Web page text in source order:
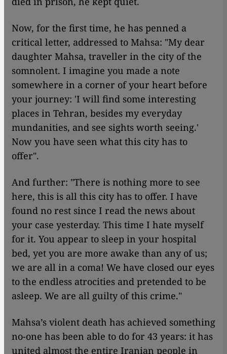
Now, for the first time, he has penned a
critical letter, addressed to Mahsa: "My dear
daughter Mahsa, traveller in the city of the
somnolent. I imagine you made a note
somewhere in a corner of your heart before
your journey: 'I will find some interesting
places in Tehran, besides my everyday
mundanities, and see sights worth seeing.'
Now you have seen what this city has to
offer".
And further: "There is nothing more to see
here, this is all this city has to offer. I have
found no rest since I read the news about
your case yesterday. This time I hate myself
for it. You appear to sleep in your hospital
bed, yet you are more awake than any of us;
we are all in a coma! We have closed our eyes
to the endless atrocities and pretended to be
asleep. We are all guilty of this crime."
Mahsa’s violent death has achieved something
no-one has been able to do for 43 years: it has
united almost the entire Iranian people in